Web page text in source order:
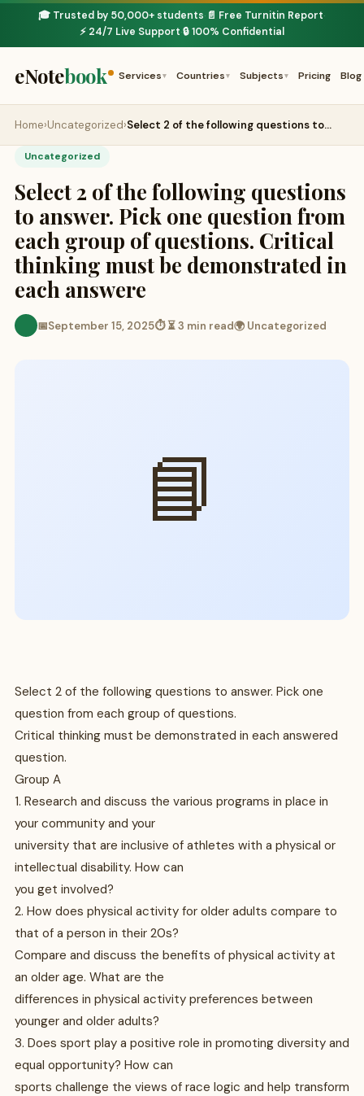
🎓 Trusted by 50,000+ students· 📄 Free Turnitin Report·
⚡ 24/7 Live Support·🔒 100% Confidential
eNotebook Services ▾ Countries ▾ Subjects ▾ Pricing Blog
Home›Uncategorized›Select 2 of the following questions to…
Uncategorized
Select 2 of the following questions
to answer. Pick one question from
each group of questions. Critical
thinking must be demonstrated in
each answere
📅September 15, 2025⏱ ⏳ 3 min read🌍 Uncategorized
📘
Select 2 of the following questions to answer. Pick one
question from each group of questions.
Critical thinking must be demonstrated in each answered
question.
Group A
1. Research and discuss the various programs in place in
your community and your
university that are inclusive of athletes with a physical or
intellectual disability. How can
you get involved?
2. How does physical activity for older adults compare to
that of a person in their 20s?
Compare and discuss the benefits of physical activity at
an older age. What are the
differences in physical activity preferences between
younger and older adults?
3. Does sport play a positive role in promoting diversity and
equal opportunity? How can
sports challenge the views of race logic and help transform